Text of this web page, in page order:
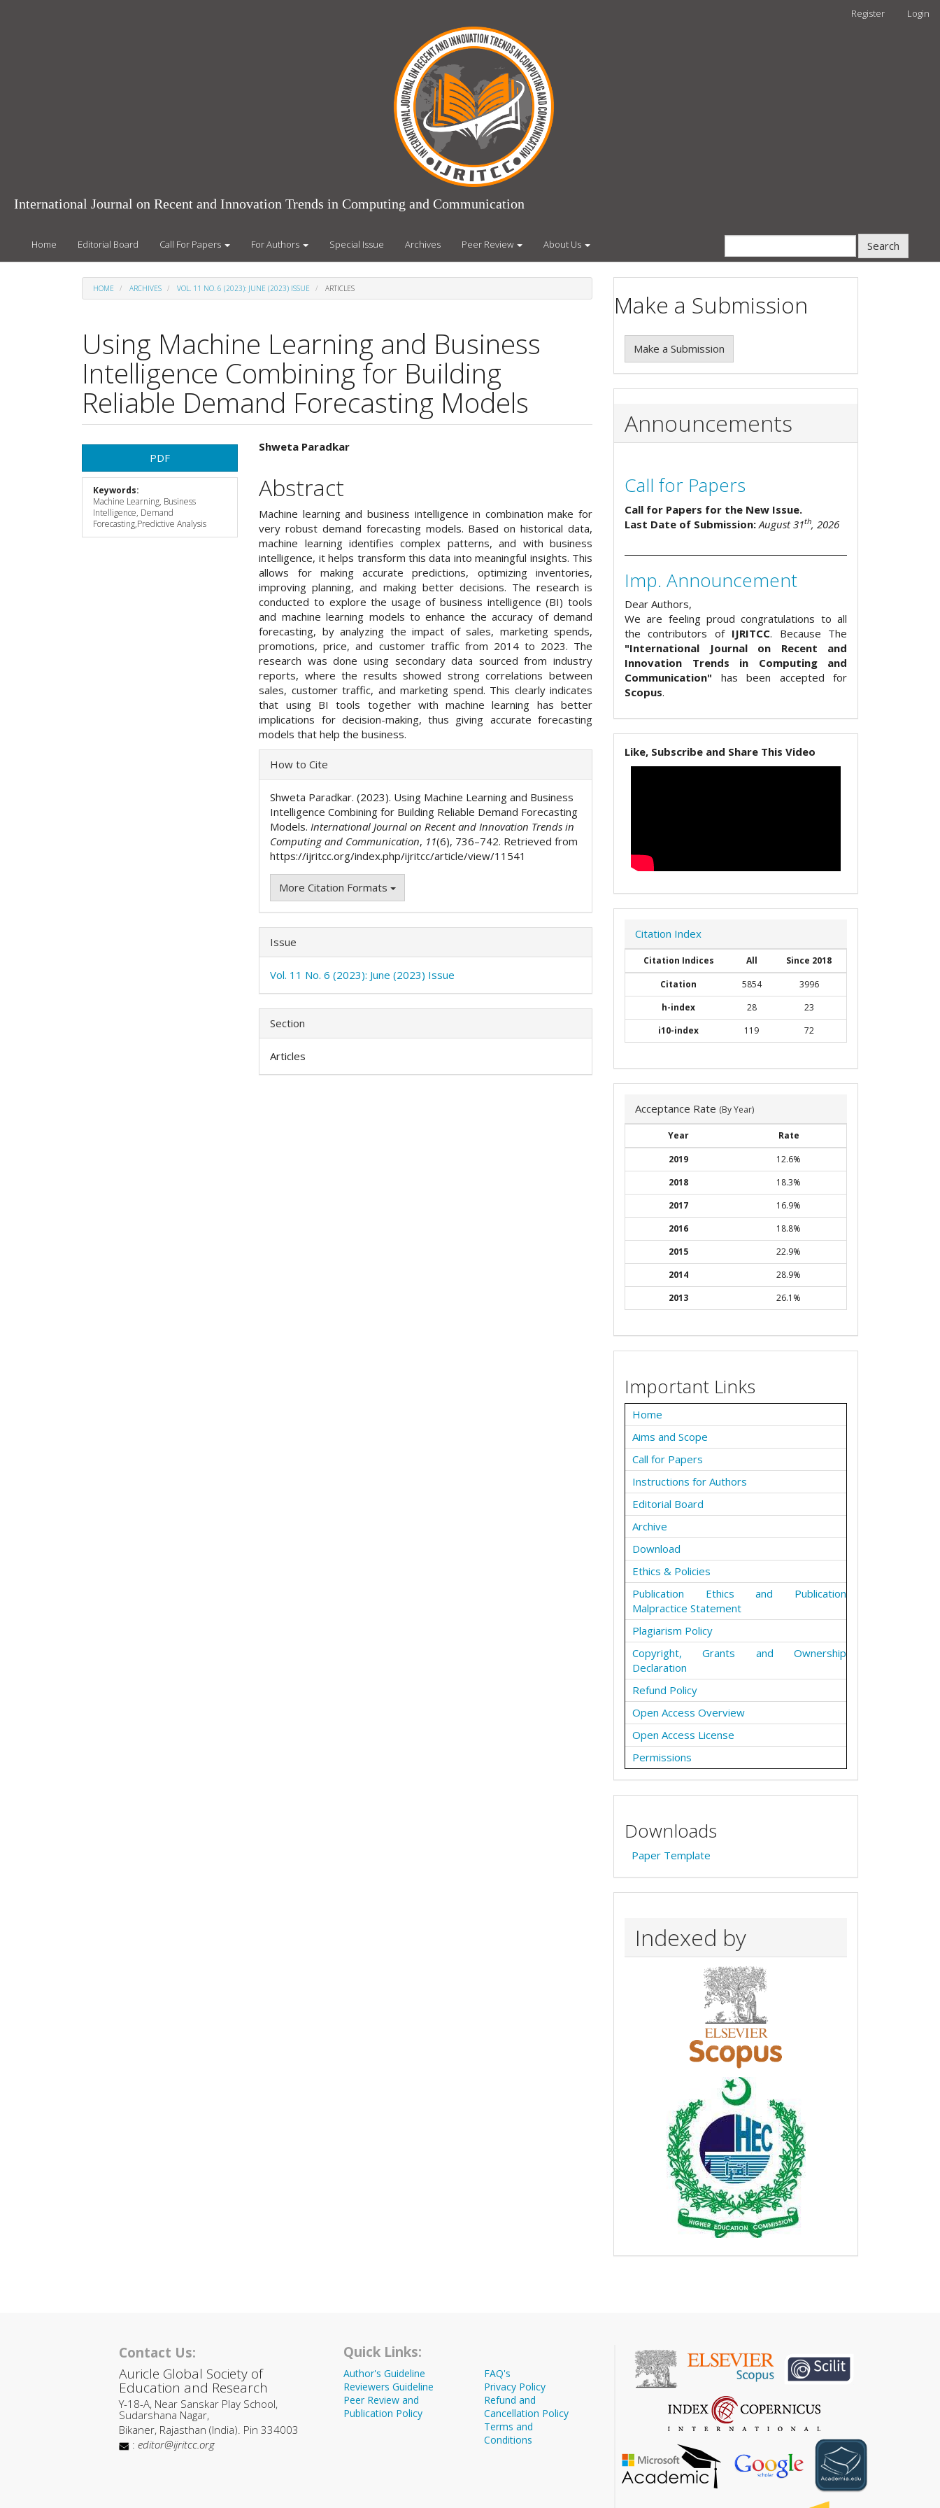
Register Login
International Journal on Recent and Innovation Trends in Computing and Communication
Home Editorial Board Call For Papers For Authors Special Issue Archives Peer Review About Us Search
HOME ARCHIVES VOL. 11 NO. 6 (2023): JUNE (2023) ISSUE ARTICLES
Using Machine Learning and Business
Intelligence Combining for Building
Reliable Demand Forecasting Models
Article
Sidebar
PDF
Keywords:
Machine Learning, Business
Intelligence, Demand
Forecasting,Predictive Analysis
Main
Article
Content
Shweta Paradkar
Abstract
Machine learning and business intelligence in combination make for
very robust demand forecasting models. Based on historical data,
machine learning identifies complex patterns, and with business
intelligence, it helps transform this data into meaningful insights. This
allows for making accurate predictions, optimizing inventories,
improving planning, and making better decisions. The research is
conducted to explore the usage of business intelligence (BI) tools
and machine learning models to enhance the accuracy of demand
forecasting, by analyzing the impact of sales, marketing spends,
promotions, price, and customer traffic from 2014 to 2023. The
research was done using secondary data sourced from industry
reports, where the results showed strong correlations between
sales, customer traffic, and marketing spend. This clearly indicates
that using BI tools together with machine learning has better
implications for decision-making, thus giving accurate forecasting
models that help the business.
Article
Details
How to Cite
Shweta Paradkar. (2023). Using Machine Learning and Business
Intelligence Combining for Building Reliable Demand Forecasting
Models. International Journal on Recent and Innovation Trends in
Computing and Communication, 11(6), 736–742. Retrieved from
https://ijritcc.org/index.php/ijritcc/article/view/11541
More Citation Formats
Issue
Vol. 11 No. 6 (2023): June (2023) Issue
Section
Articles
Make a Submission
Make a Submission
Announcements
Call for Papers
Call for Papers for the New Issue.
Last Date of Submission: August 31th, 2026
Imp. Announcement
Dear Authors,
We are feeling proud congratulations to all
the contributors of IJRITCC. Because The
"International Journal on Recent and
Innovation Trends in Computing and
Communication" has been accepted for
Scopus.
Like, Subscribe and Share This Video
Citation Index
Citation Indices All
Since 2018
Citation
5854
3996
h-index
28
23
i10-index
119 72
Acceptance Rate (By Year)
Year
Rate
2019
12.6%
2018
18.3%
2017
16.9%
2016
18.8%
2015
22.9%
2014
28.9%
2013
26.1%
Important Links
Home
Aims and Scope
Call for Papers
Instructions for Authors
Editorial Board
Archive
Download
Ethics & Policies
Publication Ethics and Publication
Malpractice Statement
Plagiarism Policy
Copyright, Grants and Ownership
Declaration
Refund Policy
Open Access Overview
Open Access License
Permissions
Downloads
Paper Template
Indexed by
Contact Us:
Auricle Global Society of
Education and Research
Y-18-A, Near Sanskar Play School,
Sudarshana Nagar,
Bikaner, Rajasthan (India). Pin 334003
: editor@ijritcc.org
Quick Links:
Author's Guideline
Reviewers Guideline
Peer Review and
Publication Policy
FAQ's
Privacy Policy
Refund and
Cancellation Policy
Terms and
Conditions